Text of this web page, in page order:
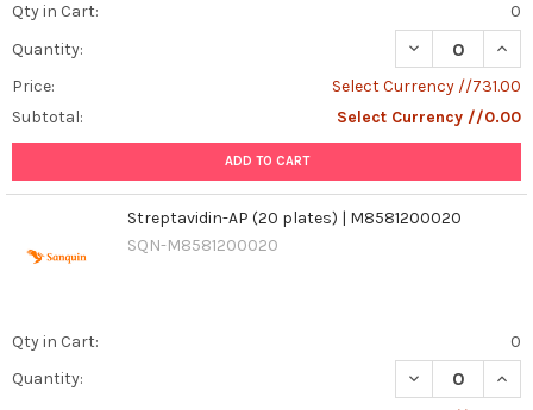
Qty in Cart:
0
Quantity:
DECREASE
Price:
Select Currency //731.00
Subtotal:
Select Currency //0.00
ADD TO CART
Streptavidin-AP (20 plates) | M8581200020
SQN-M8581200020
Qty in Cart:
0
Quantity:
DECREASE